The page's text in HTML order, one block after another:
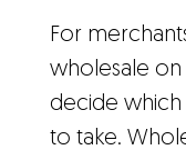
For
wholesale on
decide
to take.